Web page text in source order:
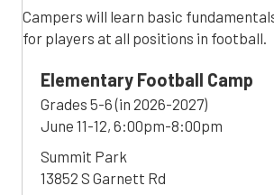
Campers will learn basic
for players at all positions in football.
Elementary Football Camp
Grades 5-6 (in 2026-2027)
June 11-12, 6:00pm-8:00pm
Summit Park
13852 S Garnett Rd